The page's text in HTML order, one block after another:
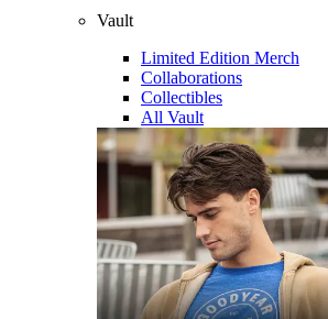
Vault
Limited Edition Merch
Collaborations
Collectibles
All Vault